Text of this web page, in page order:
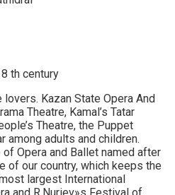
th century
Kazan State Opera And
Theatre, Kamal’s Tatar
Theatre, the Puppet
among adults and children.
Opera and Ballet named after
of our country, which keeps the
largest International
and R.Nuriev»s Festival of